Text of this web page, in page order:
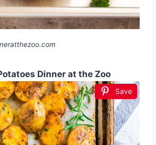
Dinner at the Zoo
Save